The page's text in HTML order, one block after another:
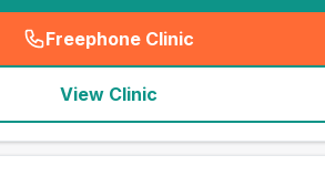
Freephone Clinic
(seo_lab_card_freephone
View Clinic